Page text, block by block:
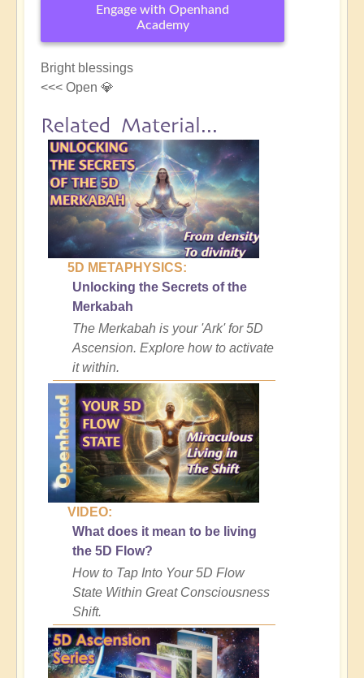
Engage with Openhand
Academy
Bright blessings
<<< Open 💎
Related Material...
5D METAPHYSICS:
Unlocking the Secrets of the
Merkabah
The Merkabah is your 'Ark' for 5D
Ascension. Explore how to activate
it within.
VIDEO:
What does it mean to be living
the 5D Flow?
How to Tap Into Your 5D Flow
State Within Great Consciousness
Shift.